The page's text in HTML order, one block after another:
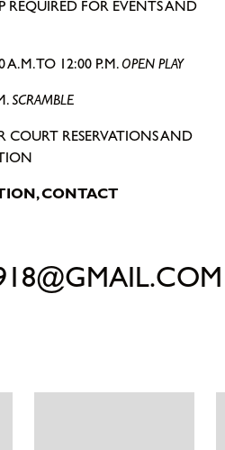
REQUIRED FOR EVENTS AND
A.M. TO 12:00 P.M.OPEN PLAY
SCRAMBLE
COURT RESERVATIONS AND
CONTACT